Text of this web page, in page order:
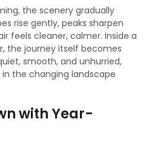
the scenery gradually
rise gently, peaks sharpen
feels cleaner, calmer. Inside a
the journey itself becomes
smooth, and unhurried,
the changing landscape
with Year-